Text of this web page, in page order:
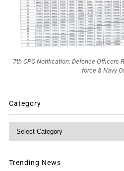
7th CPC Notification: Defence Officers
force & Navy
Category
Category
Trending News